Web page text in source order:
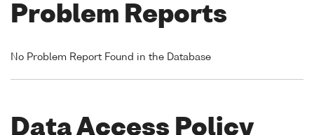
Problem Reports
No Problem Report Found in the Database
Data Access Policy